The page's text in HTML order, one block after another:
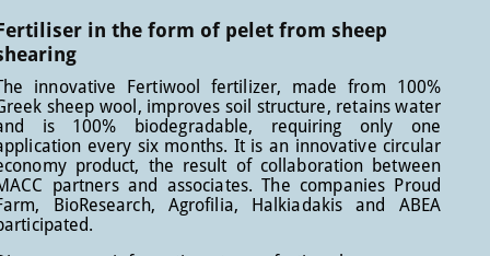
in the form of pelet from sheep
innovative Fertiwool fertilizer, made from 100%
sheep wool, improves soil structure, retains water
is 100% biodegradable, requiring only one
every six months. It is an innovative circular
product, the result of collaboration between
partners and associates. The companies Proud
BioResearch, Agrofilia, Halkiadakis and ABEA